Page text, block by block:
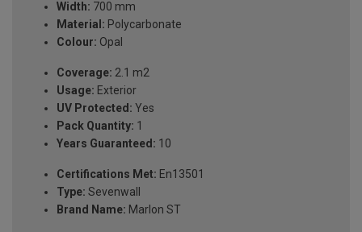
Width: 700 mm
Material: Polycarbonate
Colour: Opal
Coverage: 2.1 m2
Usage: Exterior
UV Protected: Yes
Pack Quantity: 1
Years Guaranteed: 10
Certifications Met: En13501
Type: Sevenwall
Brand Name: Marlon ST